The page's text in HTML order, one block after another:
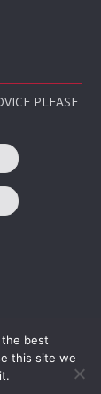
PLEASE
VALUES
best
this site we